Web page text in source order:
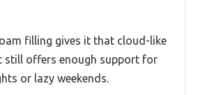
filling gives it that cloud-like
still offers enough support for
or lazy weekends.